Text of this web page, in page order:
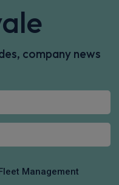
company news
Management